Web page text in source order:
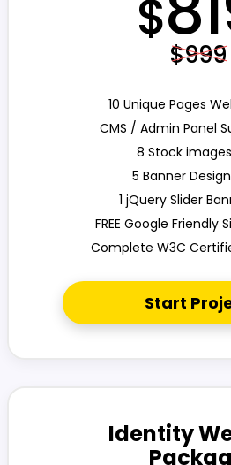
$
$999
10 Unique Pages
CMS / Admin Panel
8 Stock images
5 Banner
1 jQuery Slider
FREE Google Friendly
Complete W3C
Complete
Start
Identity